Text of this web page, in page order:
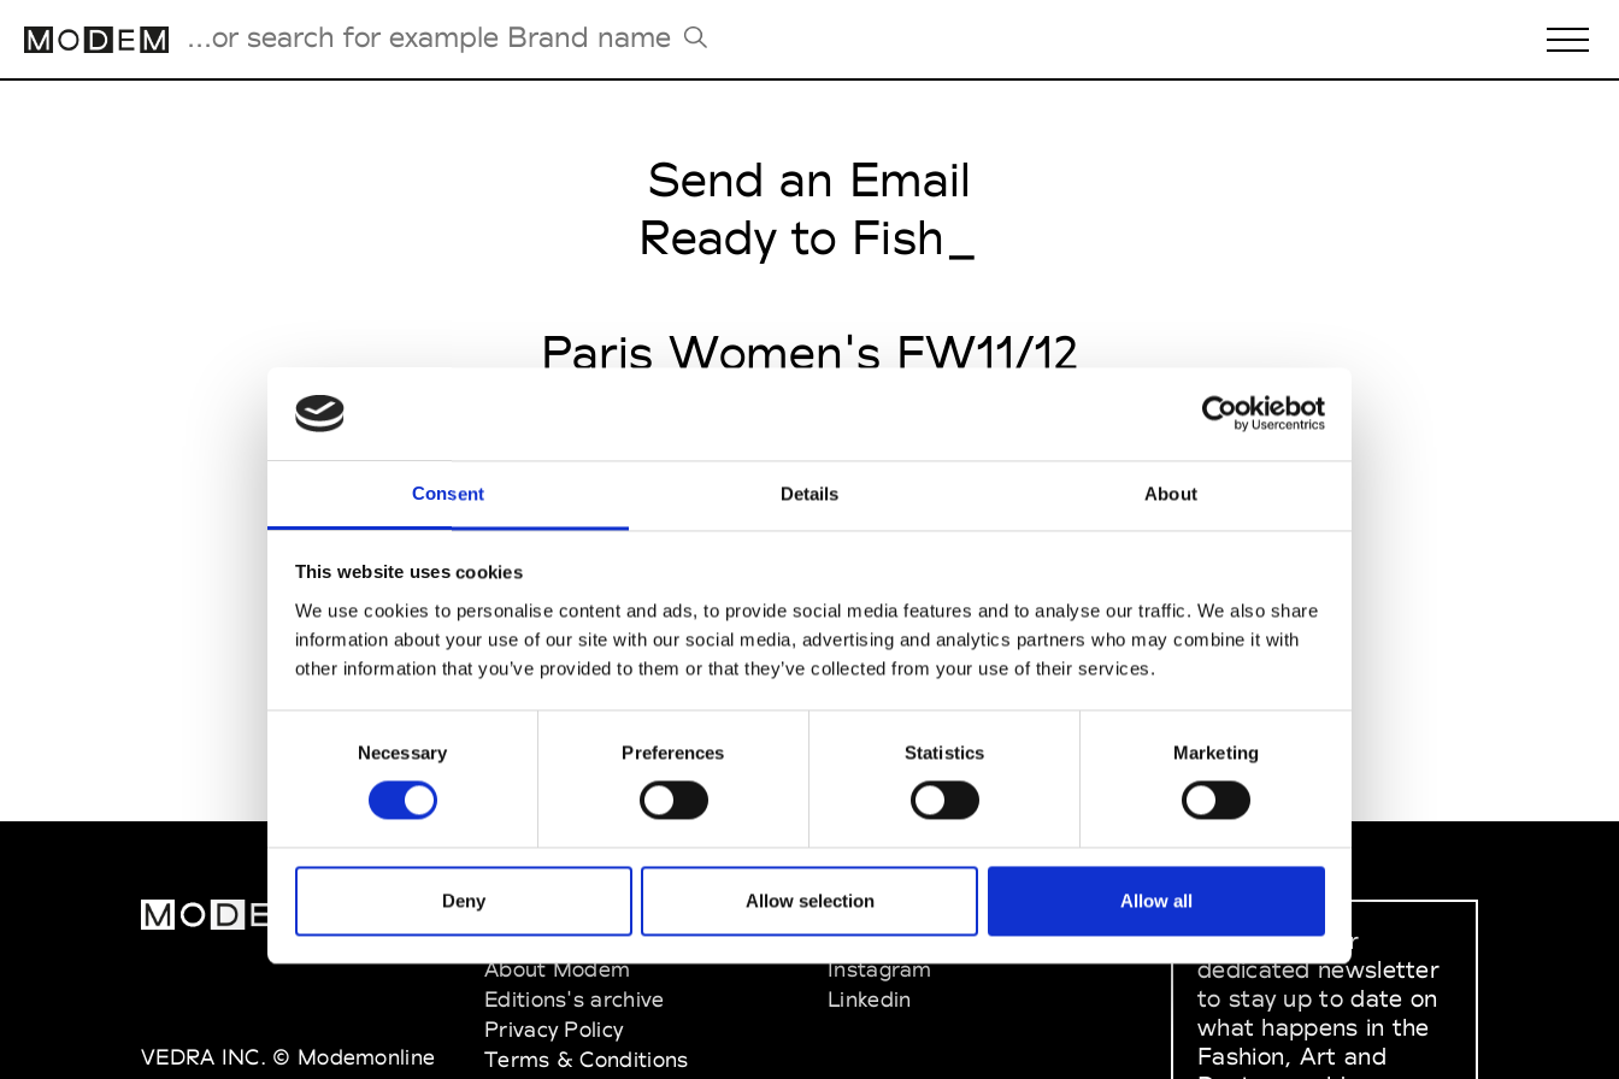
Consent Details About
This website uses cookies
We use cookies to personalise content and ads, to provide social media features and to analyse our traffic. We also share
information about your use of our site with our social media, advertising and analytics partners who may combine it with
other information that you’ve provided to them or that they’ve collected from your use of their services.
Necessary Preferences Statistics Marketing
Deny Allow selection Allow all
Tradeshows Agenda
Milano Design Week
Paris Design Week
Send an Email
Ready to Fish_
Paris Women's FW11/12
VEDRA INC. © Modemonline
About Modem
Editions's archive
Privacy Policy
Terms & Conditions
SOCIAL MEDIA
Instagram
Linkedin
Sign up to our
dedicated newsletter
to stay up to date on
what happens in the
Fashion, Art and